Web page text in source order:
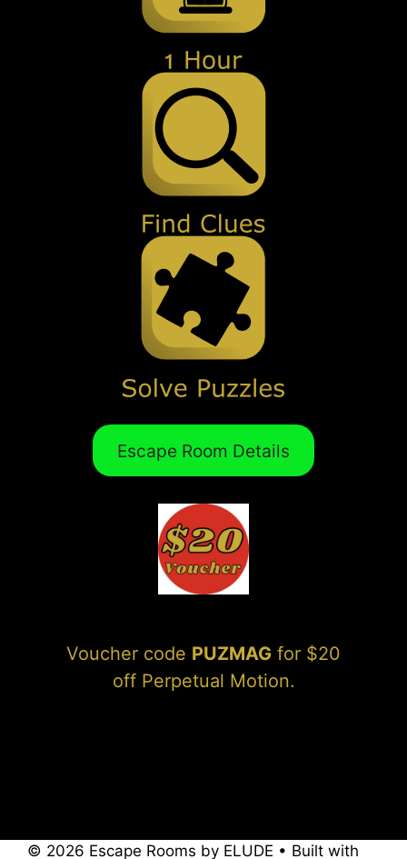
Escape Room Details
Voucher code PUZMAG for $20
off Perpetual Motion.
© 2026 Escape Rooms by ELUDE • Built with